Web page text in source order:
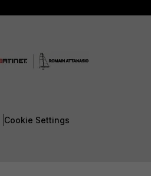
Cookie Settings